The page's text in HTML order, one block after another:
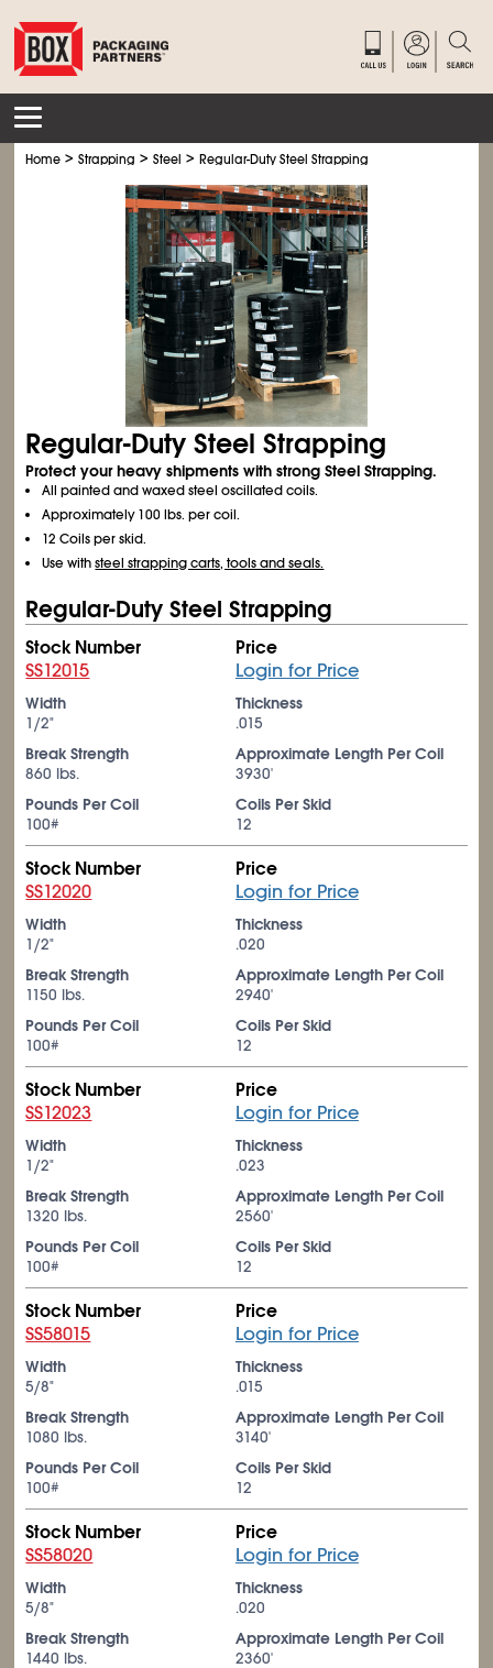
Home >Strapping >Steel >Regular-Duty Steel Strapping
Regular-Duty Steel Strapping
Protect your heavy shipments with strong Steel Strapping.
All painted and waxed steel oscillated coils.
Approximately 100 lbs. per coil.
12 Coils per skid.
Use withsteel strapping carts, tools and seals.
Regular-Duty Steel Strapping
Stock Number
SS12015
Price
Login for Price
Width
1/2"
Thickness
.015
Break Strength
860 lbs.
Approximate Length Per Coil
3930'
Pounds Per Coil
100#
Coils Per Skid
12
Stock Number
SS12020
Price
Login for Price
Width
1/2"
Thickness
.020
Break Strength
1150 lbs.
Approximate Length Per Coil
2940'
Pounds Per Coil
100#
Coils Per Skid
12
Stock Number
SS12023
Price
Login for Price
Width
1/2"
Thickness
.023
Break Strength
1320 lbs.
Approximate Length Per Coil
2560'
Pounds Per Coil
100#
Coils Per Skid
12
Stock Number
SS58015
Price
Login for Price
Width
5/8"
Thickness
.015
Break Strength
1080 lbs.
Approximate Length Per Coil
3140'
Pounds Per Coil
100#
Coils Per Skid
12
Stock Number
SS58020
Price
Login for Price
Width
5/8"
Thickness
.020
Break Strength
1440 lbs.
Approximate Length Per Coil
2360'